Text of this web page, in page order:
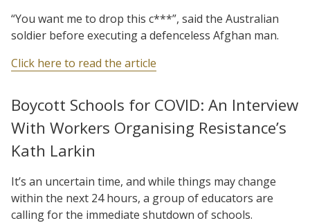
“You want me to drop this c***”, said the Australian
soldier before executing a defenceless Afghan man.
Click here to read the article
Boycott Schools for COVID: An Interview
With Workers Organising Resistance’s
Kath Larkin
It’s an uncertain time, and while things may change
within the next 24 hours, a group of educators are
calling for the immediate shutdown of schools.